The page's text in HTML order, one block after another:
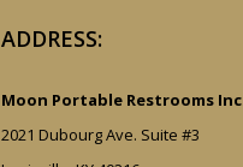
ADDRESS:
Moon Portable Restrooms
2021 Dubourg Ave. Suite #3